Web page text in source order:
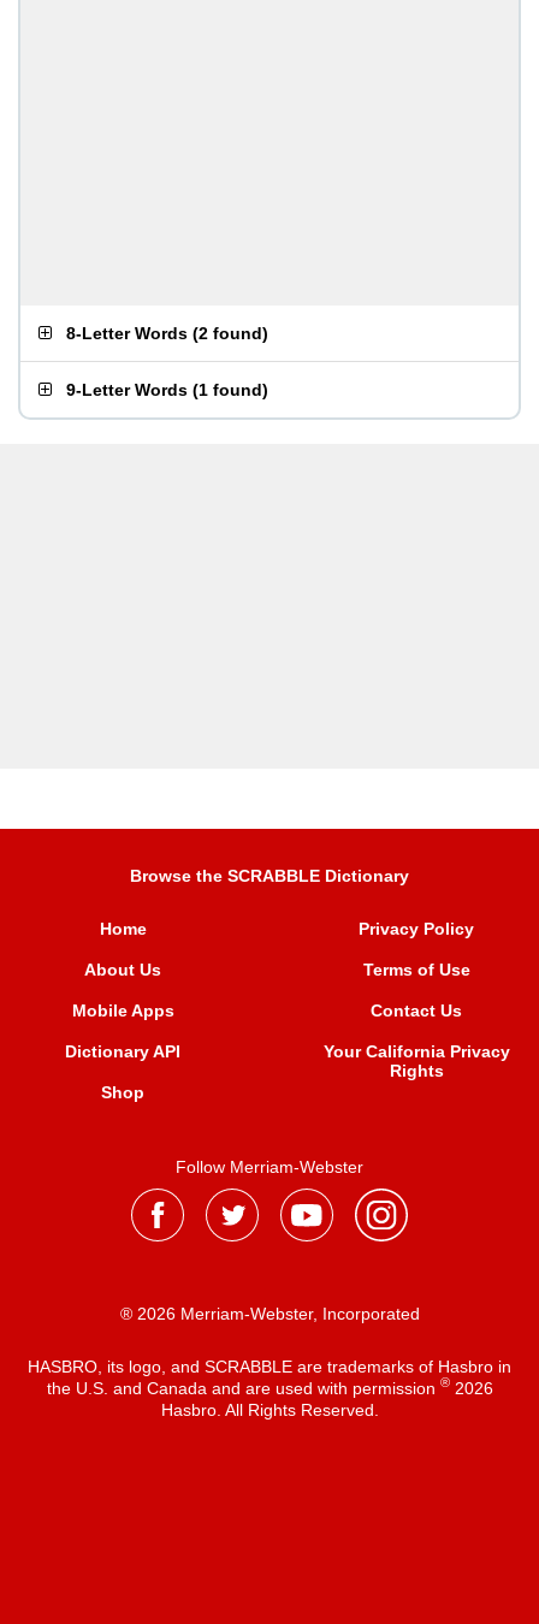
8-Letter Words (2 found)
9-Letter Words (1 found)
Browse the SCRABBLE Dictionary
Home
About Us
Mobile Apps
Dictionary API
Shop
Privacy Policy
Terms of Use
Contact Us
Your California Privacy
Rights
Follow Merriam-Webster
® 2026 Merriam-Webster, Incorporated
HASBRO, its logo, and SCRABBLE are trademarks of Hasbro in
the U.S. and Canada and are used with permission ®2026
Hasbro. All Rights Reserved.